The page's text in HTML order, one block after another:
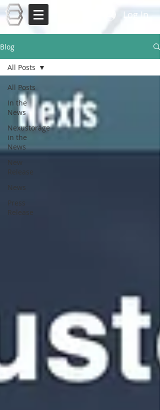
Log In
Blog
All Posts
In the
News
Nexustorage
in the
News
New
Release
News
Press
Release
All Posts